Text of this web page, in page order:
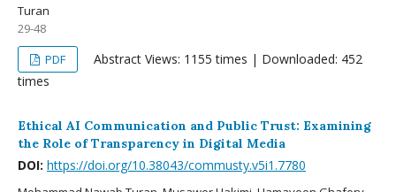
Turan
29-48
PDF
Abstract Views: 1155 times | Downloaded: 452
times
Ethical AI Communication and Public Trust: Examining
the Role of Transparency in Digital Media
DOI: https://doi.org/10.38043/commusty.v5i1.7780